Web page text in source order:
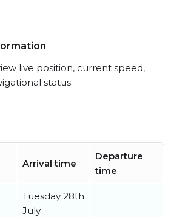
live position, current speed,
status.
Arrival time
Departure
time
Tuesday 28th
July